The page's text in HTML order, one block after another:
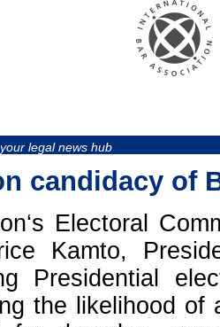
your legal news hub
candidacy of
Electoral
Kamto,
Presidential
the likelihood of